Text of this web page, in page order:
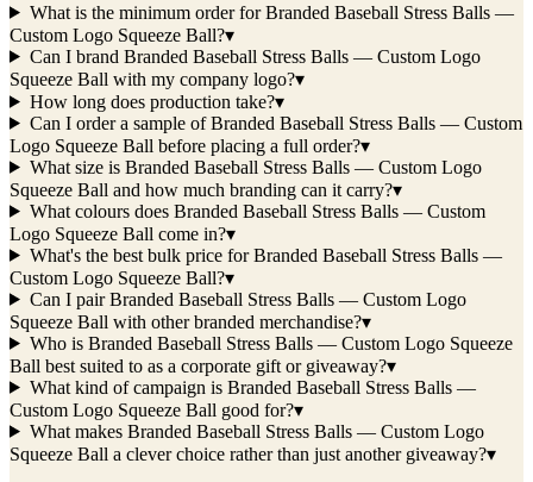
What is the minimum order for Branded Baseball Stress Balls —
Custom Logo Squeeze Ball?▾
Can I brand Branded Baseball Stress Balls — Custom Logo
Squeeze Ball with my company logo?▾
How long does production take?▾
Can I order a sample of Branded Baseball Stress Balls — Custom
Logo Squeeze Ball before placing a full order?▾
What size is Branded Baseball Stress Balls — Custom Logo
Squeeze Ball and how much branding can it carry?▾
What colours does Branded Baseball Stress Balls — Custom
Logo Squeeze Ball come in?▾
What's the best bulk price for Branded Baseball Stress Balls —
Custom Logo Squeeze Ball?▾
Can I pair Branded Baseball Stress Balls — Custom Logo
Squeeze Ball with other branded merchandise?▾
Who is Branded Baseball Stress Balls — Custom Logo Squeeze
Ball best suited to as a corporate gift or giveaway?▾
What kind of campaign is Branded Baseball Stress Balls —
Custom Logo Squeeze Ball good for?▾
What makes Branded Baseball Stress Balls — Custom Logo
Squeeze Ball a clever choice rather than just another giveaway?▾